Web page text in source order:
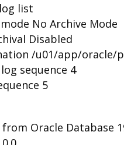
list
No Archive Mode
Disabled
/u01/app/oracle/
sequence 4
5
Oracle Database